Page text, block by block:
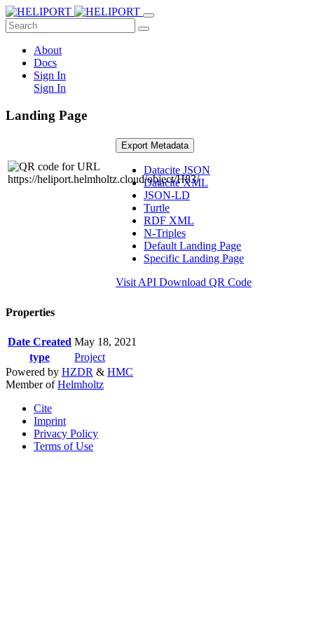
About
Docs
Sign In
Sign In
Landing Page
Export Metadata
Datacite JSON
Datacite XML
JSON-LD
Turtle
RDF XML
N-Triples
Default Landing Page
Specific Landing Page
Visit API Download QR Code
Properties
Date Created May 18, 2021
type
Project
Powered by HZDR & HMC
Member ofHelmholtz
Cite
Imprint
Privacy Policy
Terms of Use